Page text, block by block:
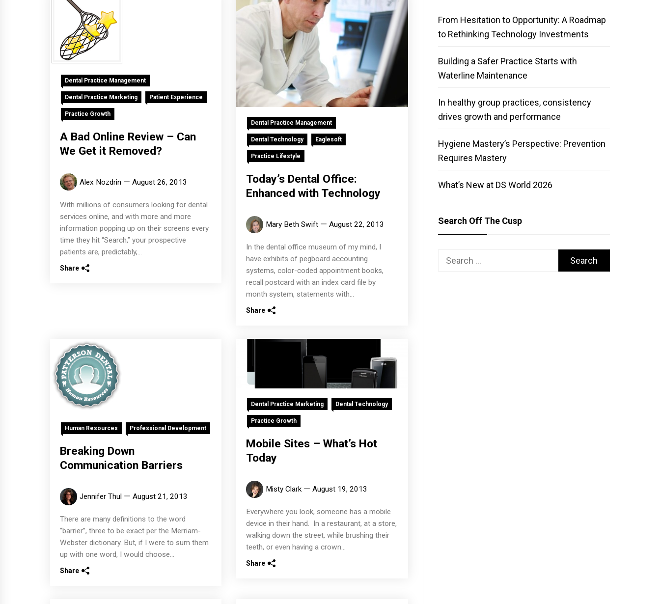
Dental Practice Management
Dental Practice Marketing Patient Experience
Practice Growth
A Bad Online Review – Can
We Get it Removed?
Alex Nozdrin August 26, 2013
With millions of consumers looking for dental
services online, and with more and more
information popping up on their screens every
time they hit “Search,” your prospective
patients are, predictably,...
Share
Dental Practice Management
Dental Technology Eaglesoft
Practice Lifestyle
Today’s Dental Office:
Enhanced with Technology
Mary Beth Swift August 22, 2013
In the dental office museum of my mind, I
have exhibits of pegboard accounting
systems, color-coded appointment books,
recall postcard with an index card file by
month system, statements with...
Share
Human Resources Professional Development
Breaking Down
Communication Barriers
Jennifer Thul August 21, 2013
There are many definitions to the word
“barrier”, three to be exact per the Merriam-
Webster dictionary. But, if I were to sum them
up with one word, I would choose...
Share
Dental Practice Marketing Dental Technology
Practice Growth
Mobile Sites – What’s Hot
Today
Misty Clark August 19, 2013
Everywhere you look, someone has a mobile
device in their hand. In a restaurant, at a store,
walking down the street, while brushing their
teeth, or even having a crown...
Share
From Hesitation to Opportunity: A Roadmap
to Rethinking Technology Investments
Building a Safer Practice Starts with
Waterline Maintenance
In healthy group practices, consistency
drives growth and performance
Hygiene Mastery’s Perspective: Prevention
Requires Mastery
What’s New at DS World 2026
Search Off The Cusp
Search